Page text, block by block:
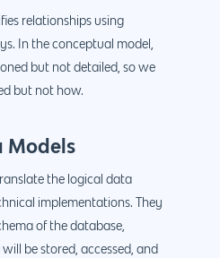
relationships using
In the conceptual model,
but not detailed, so we
but not how.
Models
the logical data
implementations. They
of the database,
be stored, accessed, and